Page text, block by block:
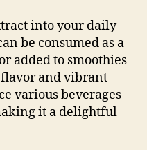
into your daily
be consumed as a
added to smoothies
and vibrant
various beverages
it a delightful